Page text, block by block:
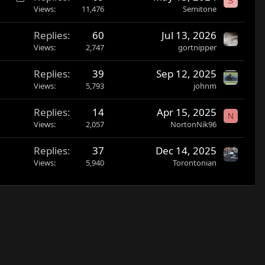
c
d
Views 11,476 Semitone
Replies 60
Views 2,747
Jul 13, 2026
gortnipper
Replies 39
Views 5,793
Sep 12, 2025
johnm
Replies 14
Views 2,057
Apr 15, 2025
NortonNik96
N
Replies 37
Views 5,940
Dec 14, 2025
Torontonian